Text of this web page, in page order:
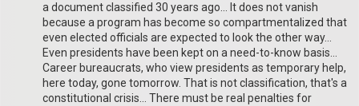
a document classified 30 years ago… It does not vanish
because a program has become so compartmentalized that
even elected officials are expected to look the other way…
Even presidents have been kept on a need-to-know basis…
Career bureaucrats, who view presidents as temporary help,
here today, gone tomorrow. That is not classification, that's a
constitutional crisis… There must be real penalties for